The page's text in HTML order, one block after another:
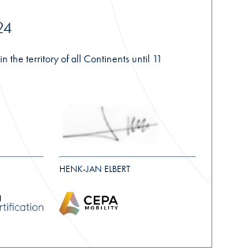
the territory of all Continents until 11
HENK-JAN ELBERT